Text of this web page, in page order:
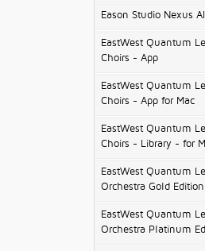
Eason Studio Nexus
EastWest Quantum
Choirs - App
EastWest Quantum
Choirs - App for Mac
EastWest Quantum
Choirs - Library - for
EastWest Quantum
Orchestra Gold Edition
EastWest Quantum
Orchestra Platinum